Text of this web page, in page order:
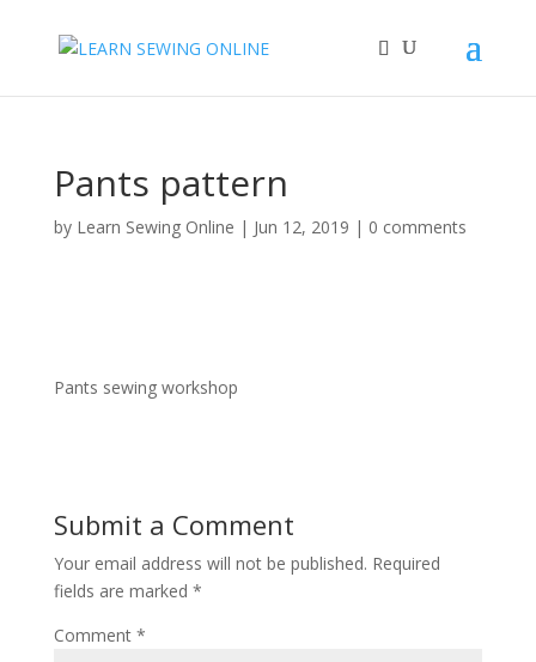
Pants pattern
by Learn Sewing Online | Jun 12, 2019 | 0 comments
Pants sewing workshop
Submit a Comment
Your email address will not be published. Required
fields are marked *
Comment *